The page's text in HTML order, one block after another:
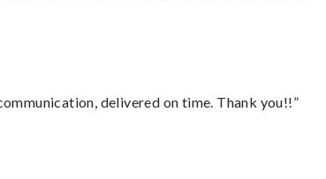
delivered on time. Thank you!!”